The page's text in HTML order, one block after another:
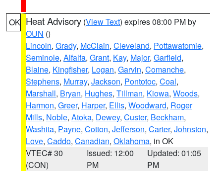
OK Heat Advisory (View Text) expires 08:00 PM by
OUN ()
Lincoln, Grady, McClain, Cleveland, Pottawatomie,
Seminole, Alfalfa, Grant, Kay, Major, Garfield,
Blaine, Kingfisher, Logan, Garvin, Comanche,
Stephens, Murray, Jackson, Pontotoc, Coal,
Marshall, Bryan, Hughes, Tillman, Kiowa, Woods,
Harmon, Greer, Harper, Ellis, Woodward, Roger
Mills, Noble, Atoka, Dewey, Custer, Beckham,
Washita, Payne, Cotton, Jefferson, Carter, Johnston,
Love, Caddo, Canadian, Oklahoma, in OK
VTEC# 30
(CON)
Issued: 12:00
PM
Updated: 01:05
PM